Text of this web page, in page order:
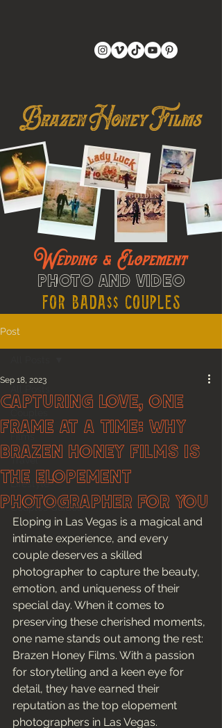
Wedding & Elopement
Photo and Video
For Bada$$ Couples
Post
Films
Travel
Lifestyle
Couples Guides
Capturing Love, One
Frame at a Time: Why
Brazen Honey Films is
the Elopement
Photographer for you
Sep 18, 2023
Eloping in Las Vegas is a magical and
intimate experience, and every
couple deserves a skilled
photographer to capture the beauty,
emotion, and uniqueness of their
special day. When it comes to
preserving these cherished moments,
one name stands out among the rest:
Brazen Honey Films. With a passion
for storytelling and a keen eye for
detail, they have earned their
reputation as the top elopement
photographers in Las Vegas.